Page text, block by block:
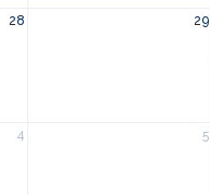
28 29
4 5